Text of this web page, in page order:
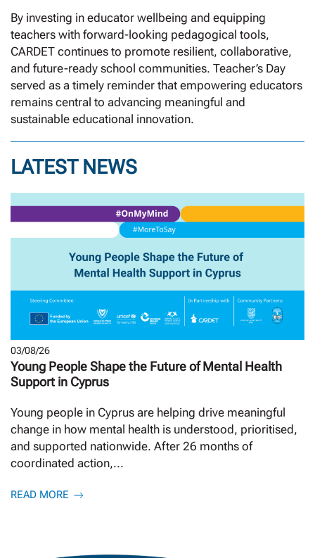
By investing in educator wellbeing and equipping
teachers with forward-looking pedagogical tools,
CARDET continues to promote resilient, collaborative,
and future-ready school communities. Teacher’s Day
served as a timely reminder that empowering educators
remains central to advancing meaningful and
sustainable educational innovation.
LATEST NEWS
03/08/26
Young People Shape the Future of Mental Health
Support in Cyprus
Young people in Cyprus are helping drive meaningful
change in how mental health is understood, prioritised,
and supported nationwide. After 26 months of
coordinated action,...
READ MORE